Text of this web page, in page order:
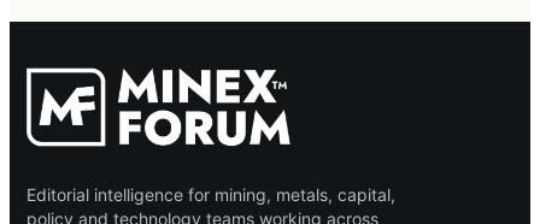
Editorial intelligence for mining, metals, capital,
policy and technology teams working across